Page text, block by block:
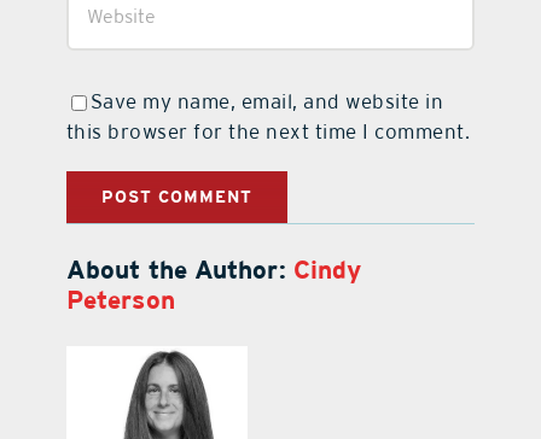
Save my name, email, and website in
this browser for the next time I comment.
About the Author: Cindy
Peterson